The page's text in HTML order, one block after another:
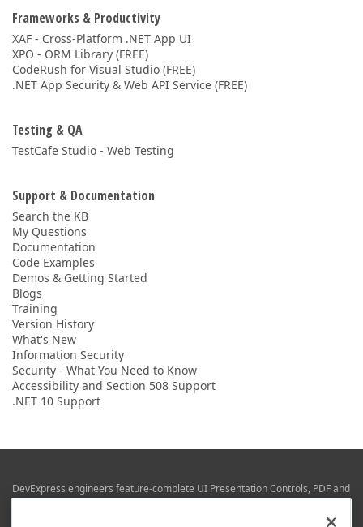
Frameworks & Productivity
XAF - Cross-Platform .NET App UI
XPO - ORM Library (FREE)
CodeRush for Visual Studio (FREE)
.NET App Security & Web API Service (FREE)
Testing & QA
TestCafe Studio - Web Testing
Support & Documentation
Search the KB
My Questions
Documentation
Code Examples
Demos & Getting Started
Blogs
Training
Version History
What's New
Information Security
Security - What You Need to Know
Accessibility and Section 508 Support
.NET 10 Support
DevExpress engineers feature-complete UI Presentation Controls, PDF and
Office File APIs, RAD Application Development Frameworks, Reporting &
Business Intelligence libraries for Visual Studio, JetBrains Rider (C# / .NET),